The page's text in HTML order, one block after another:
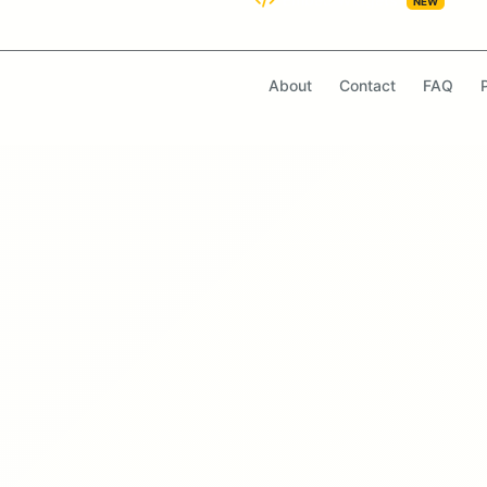
About Contact FAQ